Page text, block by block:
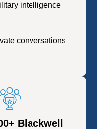
intelligence
conversations
Blackwell